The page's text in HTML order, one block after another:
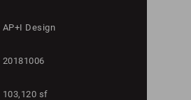
AP+I Design
20181006
103,120 sf